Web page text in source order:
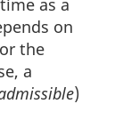
as a
on
the
a
)